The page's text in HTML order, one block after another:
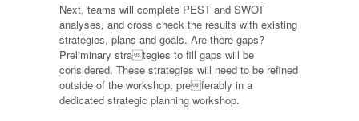
Next, teams will complete PEST and SWOT
analyses, and cross check the results with existing
strategies, plans and goals. Are there gaps?
Preliminary strategies to fill gaps will be
considered. These strategies will need to be refined
outside of the workshop, preferably in a
dedicated strategic planning workshop.